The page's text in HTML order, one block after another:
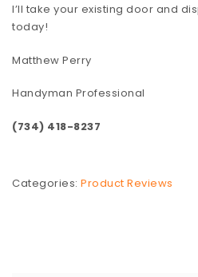
I’ll take your existing door and
today!
Matthew Perry
Handyman Professional
(734) 418-8237
Categories: Product Reviews